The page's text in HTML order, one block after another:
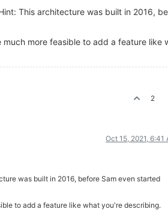
This architecture was built in 2016,
more feasible to add a feature like
2
Oct 15, 2021, 6:41
was built in 2016, before Sam even started
to add a feature like what you're describing.